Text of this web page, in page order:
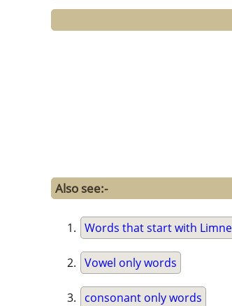
Also see:-
Words that start with
Vowel only words
consonant only words